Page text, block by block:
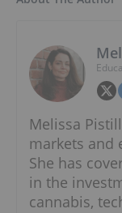
Melissa
markets and
She has
in the
cannabis,